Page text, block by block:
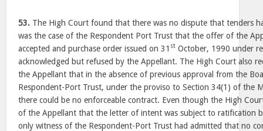
53. The High Court found that there was no dispute that tenders
was the case of the Respondent Port Trust that the offer of the
accepted and purchase order issued on 31 st October, 1990 under
acknowledged but refused by the Appellant. The High Court also
the Appellant that in the absence of previous approval from the
Respondent-Port Trust, under the proviso to Section 34(1) of the
there could be no enforceable contract. Even though the High
of the Appellant that the letter of intent was subject to ratification
only witness of the Respondent-Port Trust had admitted that no